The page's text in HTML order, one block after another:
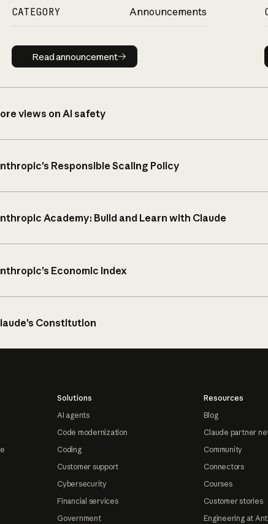
CATEGORY Announcements
Read announcement
Read announcement
views on AI safety
Responsible Scaling Policy
Academy: Build and Learn with Claude
Economic Index
Constitution
Solutions
AI agents
Code modernization
Coding
Customer support
Cybersecurity
Financial services
Government
Resources
Blog
Claude partner
Community
Connectors
Courses
Customer stories
Engineering at